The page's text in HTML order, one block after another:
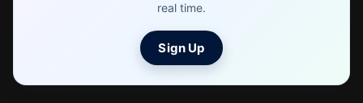
real time.
Sign Up